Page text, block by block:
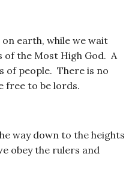
earth, while we wait
of the Most High God. A
of people. There is no
free to be lords.
way down to the heights
obey the rulers and